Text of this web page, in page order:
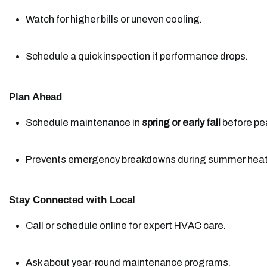
Watch for higher bills or uneven cooling.
Schedule a quick inspection if performance drops.
Plan Ahead
Schedule maintenance in spring or early fall before
Prevents emergency breakdowns during summer
Stay Connected with Local
Call or schedule online for expert HVAC care.
Ask about year-round maintenance programs.